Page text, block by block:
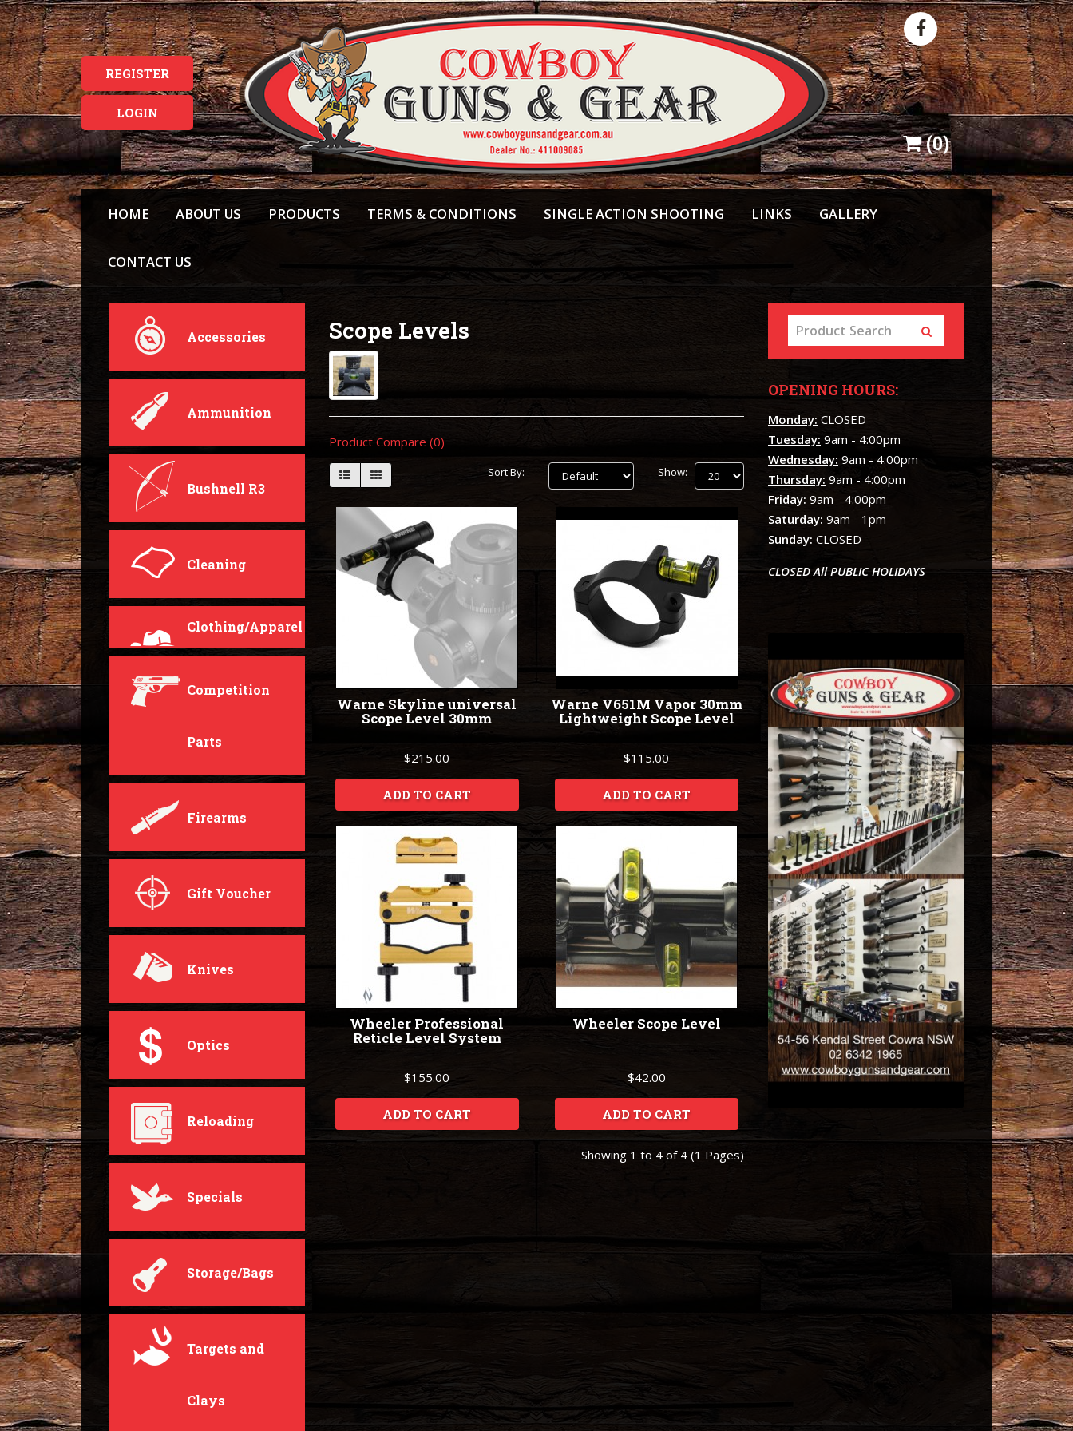
REGISTER
LOGIN
(0)
HOME ABOUT US PRODUCTS TERMS & CONDITIONS SINGLE ACTION SHOOTING LINKS GALLERY
CONTACT US
Accessories
Ammunition
Bushnell R3
Cleaning
Clothing/Apparel
Competition
Parts
Firearms
Gift Voucher
Knives
Optics
Reloading
Specials
Storage/Bags
Targets and
Clays
Scope Levels
Product Compare (0)
Sort By: Show:
Warne Skyline universal
Scope Level 30mm
$215.00
ADD TO CART
Warne V651M Vapor 30mm
Lightweight Scope Level
$115.00
ADD TO CART
Wheeler Professional
Reticle Level System
$155.00
ADD TO CART
Wheeler Scope Level
$42.00
ADD TO CART
Showing 1 to 4 of 4 (1 Pages)
OPENING HOURS:
Monday: CLOSED
Tuesday: 9am - 4:00pm
Wednesday: 9am - 4:00pm
Thursday: 9am - 4:00pm
Friday: 9am - 4:00pm
Saturday: 9am - 1pm
Sunday: CLOSED
CLOSED All PUBLIC HOLIDAYS